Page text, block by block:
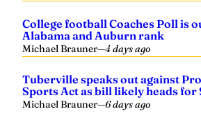
College football Coaches Poll is
Alabama and Auburn rank
Michael Brauner—4 days ago
Tuberville speaks out against
Sports Act as bill likely heads for
Michael Brauner—6 days ago